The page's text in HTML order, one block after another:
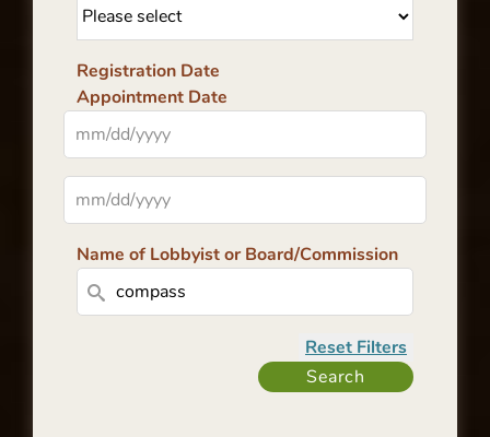
Registration Date
Appointment Date
Name of Lobbyist or Board/Commission